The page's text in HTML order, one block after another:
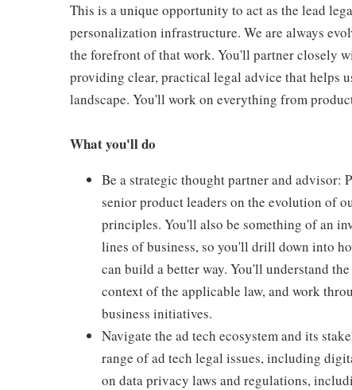
This is a unique opportunity to act as the lead
personalization infrastructure. We are always
the forefront of that work. You'll partner closely
providing clear, practical legal advice that helps
landscape. You'll work on everything from
What you'll do
Be a strategic thought partner and advisor:
senior product leaders on the evolution of
principles. You'll also be something of an
lines of business, so you'll drill down into
can build a better way. You'll understand
context of the applicable law, and work
business initiatives.
Navigate the ad tech ecosystem and its
range of ad tech legal issues, including
on data privacy laws and regulations,